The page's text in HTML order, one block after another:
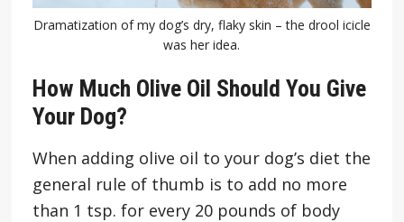
Dramatization of my dog’s dry, flaky skin – the drool icicle
was her idea.
How Much Olive Oil Should You Give
Your Dog?
When adding olive oil to your dog’s diet the
general rule of thumb is to add no more
than 1 tsp. for every 20 pounds of body